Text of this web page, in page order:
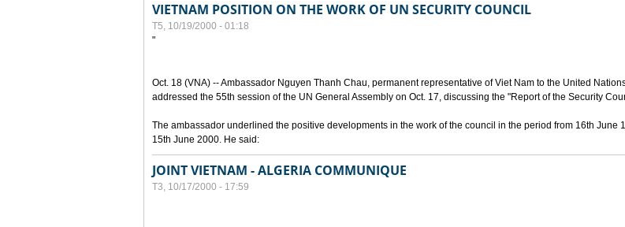
VIETNAM POSITION ON THE WORK OF UN SECURITY COUNCIL
T5, 10/19/2000 - 01:18
"
Oct. 18 (VNA) -- Ambassador Nguyen Thanh Chau, permanent representative of Viet Nam to the United
addressed the 55th session of the UN General Assembly on Oct. 17, discussing the "Report of the Security
The ambassador underlined the positive developments in the work of the council in the period from 16th June
15th June 2000. He said:
JOINT VIETNAM - ALGERIA COMMUNIQUE
T3, 10/17/2000 - 17:59